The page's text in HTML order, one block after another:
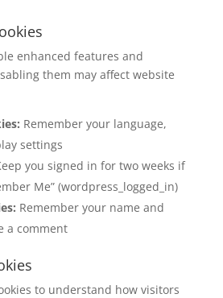
enhanced features and
them may affect website
Remember your language,
settings
you signed in for two weeks if
Me” (wordpress_logged_in)
Remember your name and
a comment
to understand how visitors